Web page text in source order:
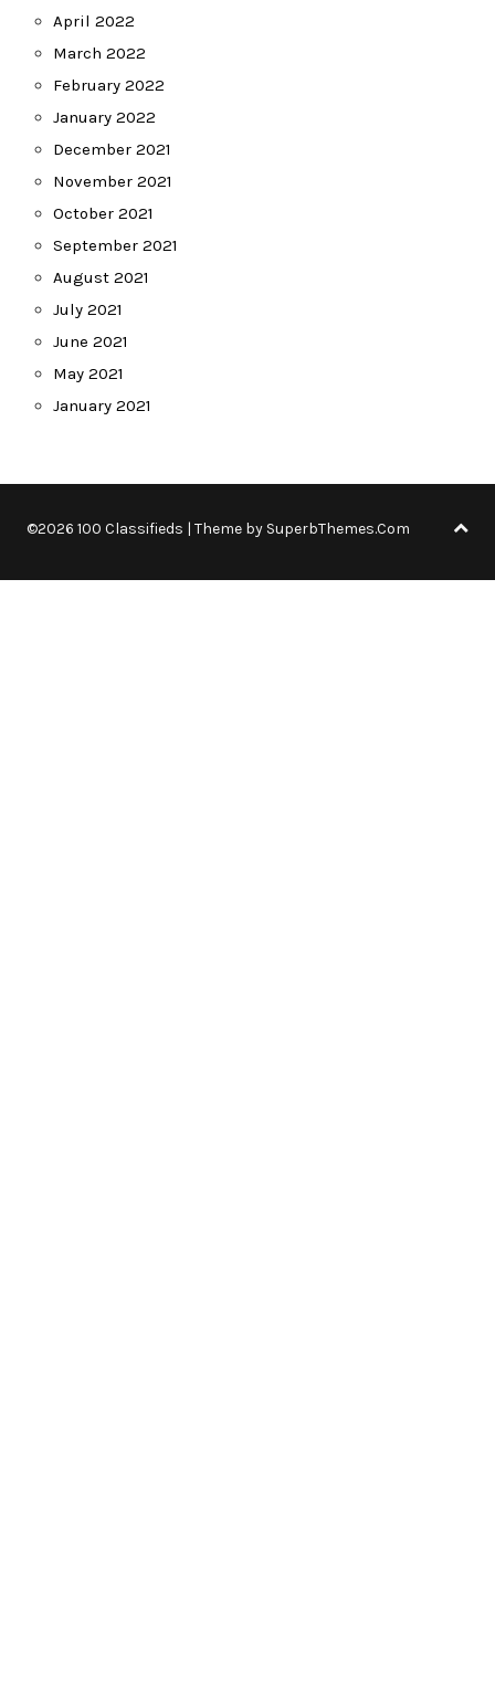
April 2022
March 2022
February 2022
January 2022
December 2021
November 2021
October 2021
September 2021
August 2021
July 2021
June 2021
May 2021
January 2021
©2026 100 Classifieds | Theme by SuperbThemes.Com